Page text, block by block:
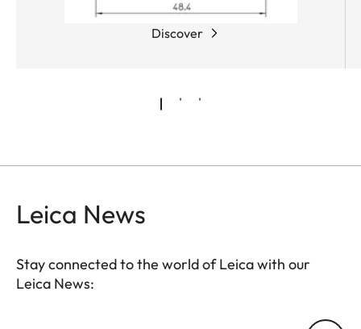
Discover
Leica News
Stay connected to the world of Leica with our
Leica News: